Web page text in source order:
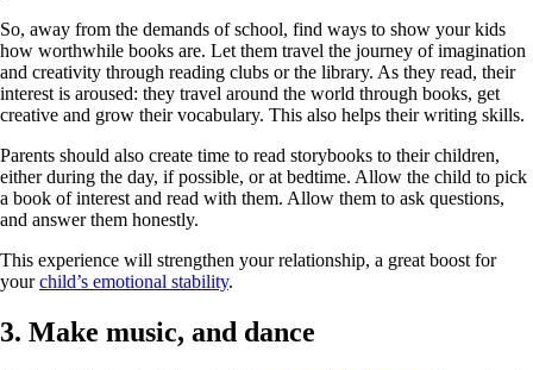
So, away from the demands of school, find ways to show your kids
how worthwhile books are. Let them travel the journey of imagination
and creativity through reading clubs or the library. As they read, their
interest is aroused: they travel around the world through books, get
creative and grow their vocabulary. This also helps their writing skills.
Parents should also create time to read storybooks to their children,
either during the day, if possible, or at bedtime. Allow the child to pick
a book of interest and read with them. Allow them to ask questions,
and answer them honestly.
This experience will strengthen your relationship, a great boost for
yourchild’s emotional stability.
3. Make music, and dance